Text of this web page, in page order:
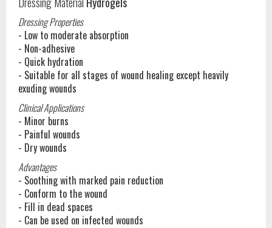
Dressing Properties
- Low to moderate absorption
- Non-adhesive
- Quick hydration
- Suitable for all stages of wound healing except heavily
exuding wounds
Clinical Applications
- Minor burns
- Painful wounds
- Dry wounds
Advantages
- Soothing with marked pain reduction
- Conform to the wound
- Fill in dead spaces
- Can be used on infected wounds